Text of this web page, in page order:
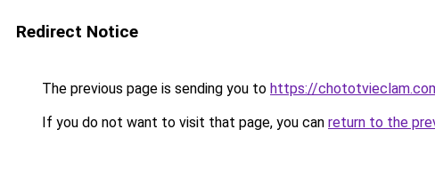
Redirect Notice
The previous page is sending you to https://
If you do not want to visit that page, you can return to the